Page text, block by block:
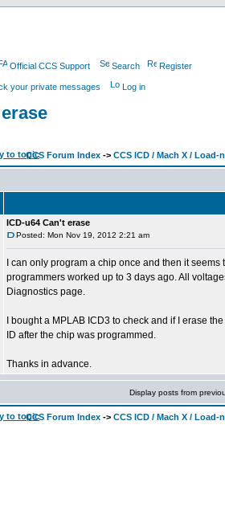
Official CCS Support Search Register
your private messages Log in
CCS Forum Index -> CCS ICD / Mach X / Load-
ICD-u64 Can't erase
Posted: Mon Nov 19, 2012 2:21 am
I can only program a chip once and then it
programmers worked up to 3 days ago. All
Diagnostics page.
I bought a MPLAB ICD3 to check and if I erase
ID after the chip was programmed.
Thanks in advance.
Display posts from
CCS Forum Index -> CCS ICD / Mach X / Load-